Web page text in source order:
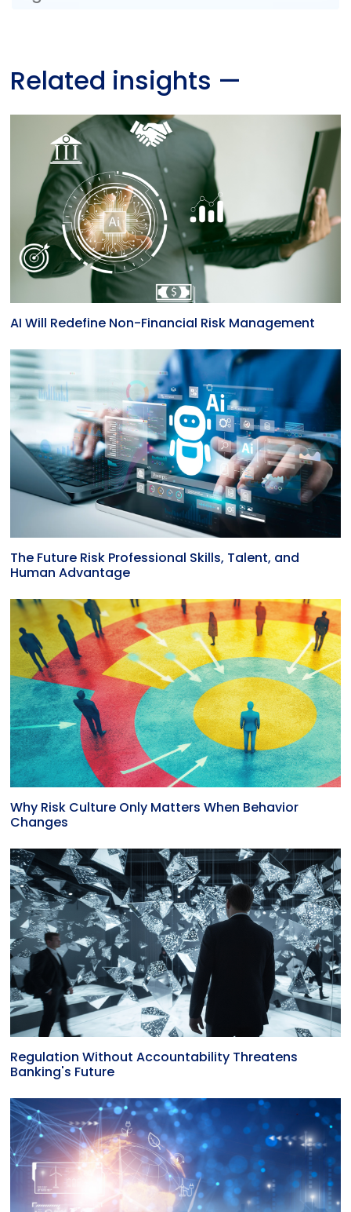
Related insights —
AI Will Redefine Non-Financial Risk Management
The Future Risk Professional Skills, Talent, and
Human Advantage
Why Risk Culture Only Matters When Behavior
Changes
Regulation Without Accountability Threatens
Banking's Future